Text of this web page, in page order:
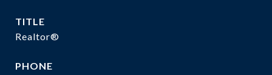
TITLE
Realtor®
PHONE